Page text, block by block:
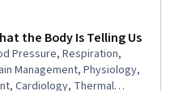
the Body Is Telling Us
Pressure, Respiration,
Management, Physiology,
Cardiology, Thermal